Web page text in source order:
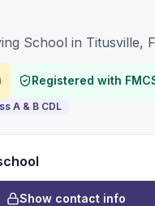
School in Titusville,
Registered with
A & B CDL
Show contact info